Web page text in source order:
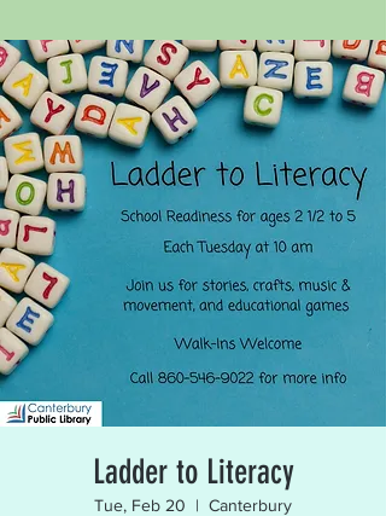
Ladder to Literacy
Tue, Feb 20
  |
Canterbury